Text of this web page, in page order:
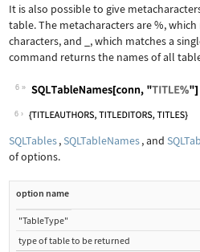
It is also possible to give
table. The metacharacters are%,
characters, and
, which matches a
command returns the names of all
6
Wolfram Language code:
6
SQLTables, SQLTableNames, and
of options.
option name
"TableType"
type of table to be returned